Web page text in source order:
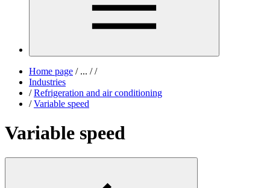
Home page /... / /
Industries
/ Refrigeration and air conditioning
/ Variable speed
Variable speed